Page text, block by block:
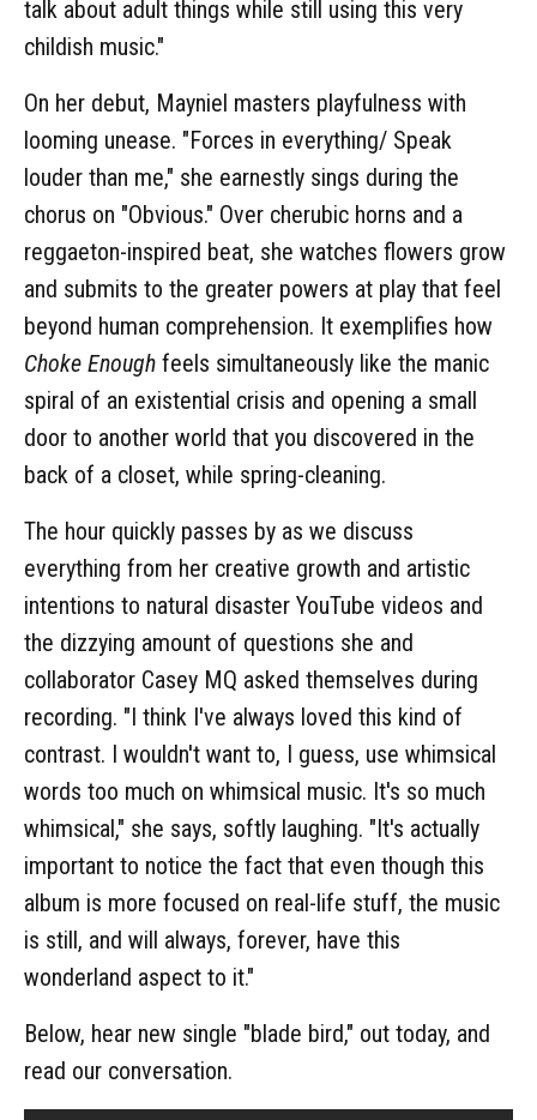
talk about adult things while still using this very
childish music."
On her debut, Mayniel masters playfulness with
looming unease. "Forces in everything/ Speak
louder than me," she earnestly sings during the
chorus on "Obvious." Over cherubic horns and a
reggaeton-inspired beat, she watches flowers grow
and submits to the greater powers at play that feel
beyond human comprehension. It exemplifies how
Choke Enough feels simultaneously like the manic
spiral of an existential crisis and opening a small
door to another world that you discovered in the
back of a closet, while spring-cleaning.
The hour quickly passes by as we discuss
everything from her creative growth and artistic
intentions to natural disaster YouTube videos and
the dizzying amount of questions she and
collaborator Casey MQ asked themselves during
recording. "I think I've always loved this kind of
contrast. I wouldn't want to, I guess, use whimsical
words too much on whimsical music. It's so much
whimsical," she says, softly laughing. "It's actually
important to notice the fact that even though this
album is more focused on real-life stuff, the music
is still, and will always, forever, have this
wonderland aspect to it."
Below, hear new single "blade bird," out today, and
read our conversation.